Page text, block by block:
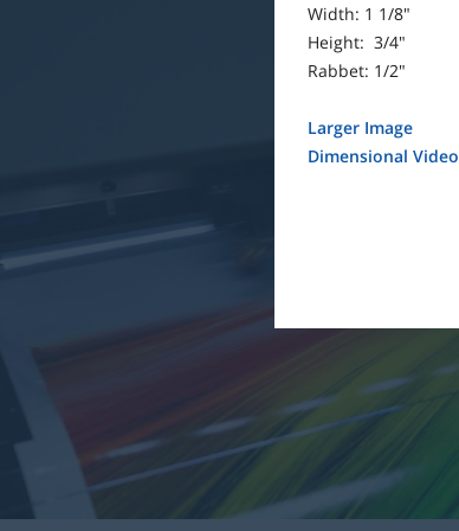
Width: 1 1/8"
Height: 3/4"
Rabbet: 1/2"
Larger Image
Dimensional Video